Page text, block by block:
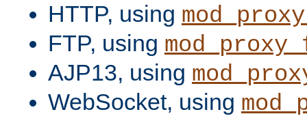
HTTP, using
FTP, using
AJP13, using
WebSocket, using